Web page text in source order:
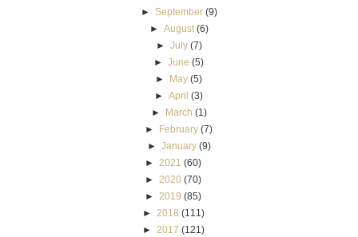
► September (9)
► August (6)
► July (7)
►June (5)
► May (5)
►April (3)
► March (1)
► February (7)
► January (9)
► 2021 (60)
► 2020 (70)
► 2019 (85)
►
2018 (111)
►
2017 (121)